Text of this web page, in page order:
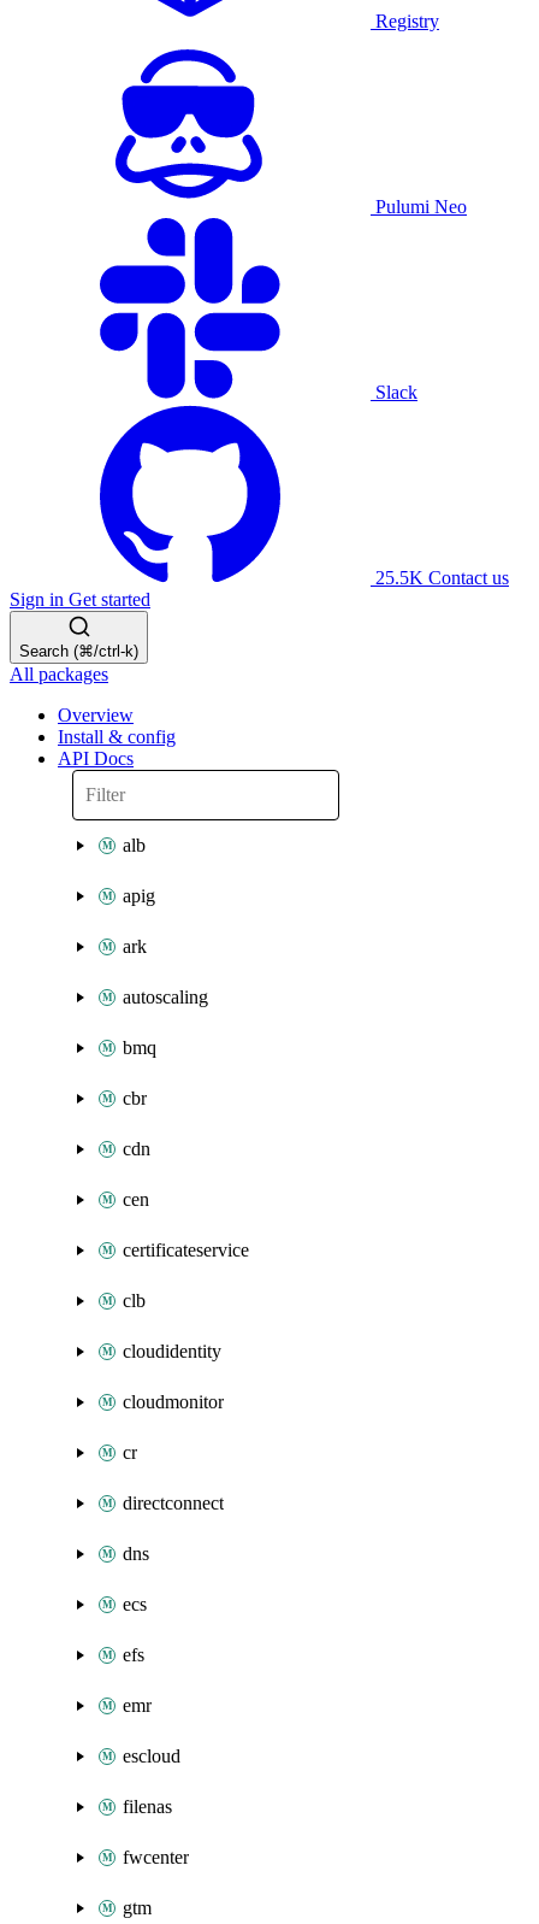
Registry
Pulumi Neo
Slack
25.5K Contact us
Sign in Get started
Search (⌘/ctrl-k)
All packages
Overview
Install & config
API Docs
alb
apig
ark
autoscaling
bmq
cbr
cdn
cen
certificateservice
clb
cloudidentity
cloudmonitor
cr
directconnect
dns
ecs
efs
emr
escloud
filenas
fwcenter
gtm